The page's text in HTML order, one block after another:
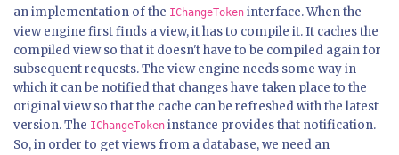
an implementation of the IChangeToken interface. When the
view engine first finds a view, it has to compile it. It caches the
compiled view so that it doesn't have to be compiled again for
subsequent requests. The view engine needs some way in
which it can be notified that changes have taken place to the
original view so that the cache can be refreshed with the latest
version. The IChangeToken instance provides that notification.
So, in order to get views from a database, we need an